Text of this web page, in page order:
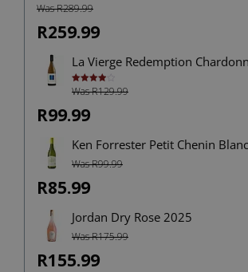
Was R289.99
R259.99
La Vierge Redemption
Rated
4.00out
Was R129.99
R99.99
Ken Forrester Petit Chenin
Was R99.99
R85.99
Jordan Dry Rose 2025
Was R175.99
R155.99